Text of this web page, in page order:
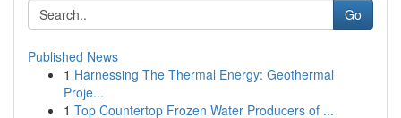
Go
Published News
1 Harnessing The Thermal Energy: Geothermal
Proje...
1 Top Countertop Frozen Water Producers of ...